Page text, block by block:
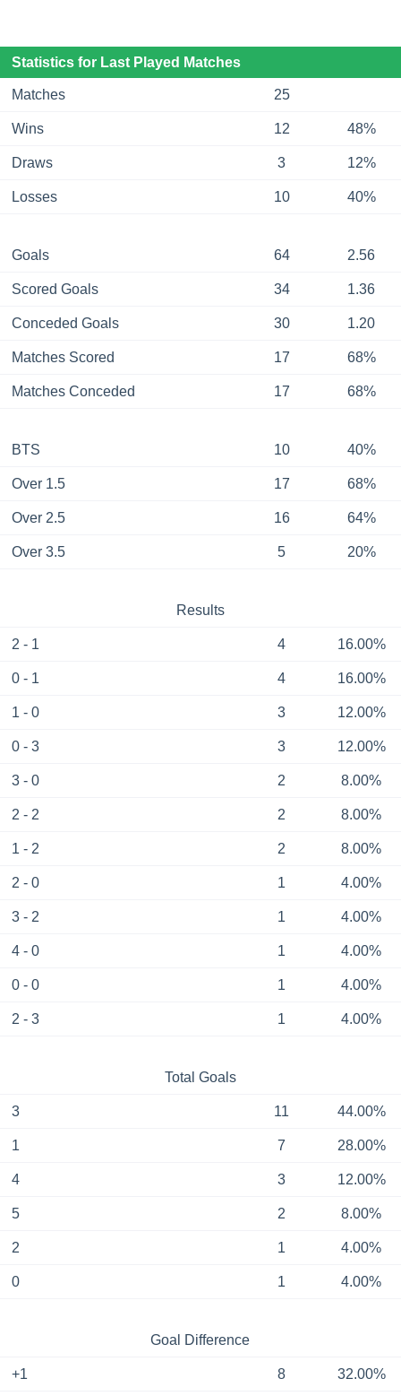
Statistics for Last Played Matches
Matches 25
Wins 12 48%
Draws 3 12%
Losses 10 40%
Goals 64 2.56
Scored Goals 34 1.36
Conceded Goals 30 1.20
Matches Scored 17 68%
Matches Conceded 17 68%
BTS 10 40%
Over 1.5 17 68%
Over 2.5 16 64%
Over 3.5 5 20%
Results
2 - 1 4 16.00%
0 - 1 4 16.00%
1 - 0 3 12.00%
0 - 3 3 12.00%
3 - 0 2 8.00%
2 - 2 2 8.00%
1 - 2 2 8.00%
2 - 0 1 4.00%
3 - 2 1 4.00%
4 - 0 1 4.00%
0 - 0 1 4.00%
2 - 3 1 4.00%
Total Goals
3 11 44.00%
1 7 28.00%
4 3 12.00%
5 2 8.00%
2 1 4.00%
0 1 4.00%
Goal Difference
+1 8 32.00%